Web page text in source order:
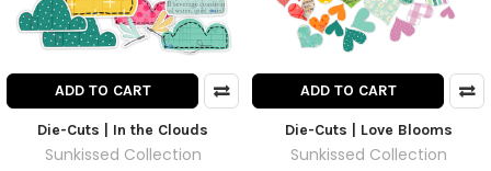
ADD TO CART
Die-Cuts | In the Clouds
Sunkissed Collection
ADD TO CART
Die-Cuts | Love Blooms
Sunkissed Collection